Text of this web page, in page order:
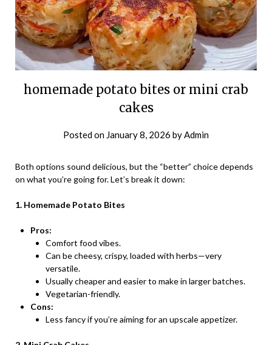
homemade potato bites or mini crab
cakes
Posted on January 8, 2026 by Admin
Both options sound delicious, but the “better” choice depends
on what you’re going for. Let’s break it down:
1. Homemade Potato Bites
Pros:
Comfort food vibes.
Can be cheesy, crispy, loaded with herbs—very
versatile.
Usually cheaper and easier to make in larger batches.
Vegetarian-friendly.
Cons:
Less fancy if you’re aiming for an upscale appetizer.